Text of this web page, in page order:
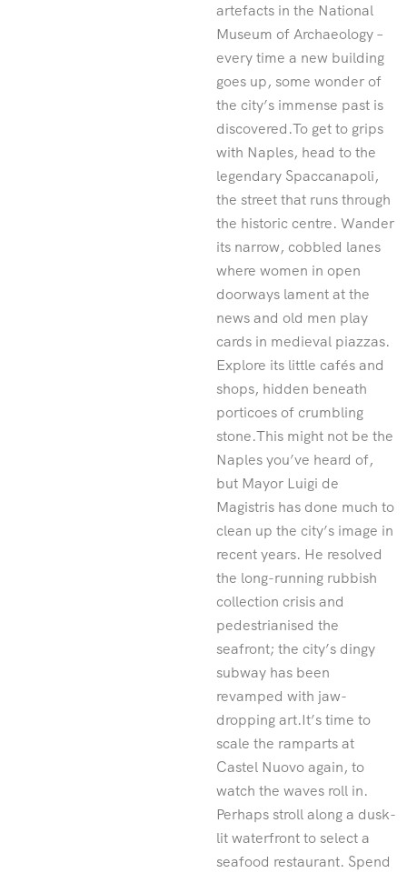
artefacts in the National
Museum of Archaeology –
every time a new building
goes up, some wonder of
the city’s immense past is
discovered.To get to grips
with Naples, head to the
legendary Spaccanapoli,
the street that runs through
the historic centre. Wander
its narrow, cobbled lanes
where women in open
doorways lament at the
news and old men play
cards in medieval piazzas.
Explore its little cafés and
shops, hidden beneath
porticoes of crumbling
stone.This might not be the
Naples you’ve heard of,
but Mayor Luigi de
Magistris has done much to
clean up the city’s image in
recent years. He resolved
the long-running rubbish
collection crisis and
pedestrianised the
seafront; the city’s dingy
subway has been
revamped with jaw-
dropping art.It’s time to
scale the ramparts at
Castel Nuovo again, to
watch the waves roll in.
Perhaps stroll along a dusk-
lit waterfront to select a
seafood restaurant. Spend